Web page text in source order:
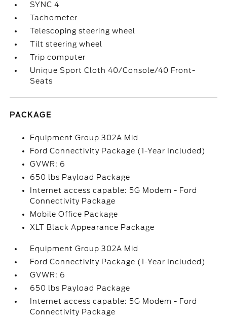
SYNC 4
Tachometer
Telescoping steering wheel
Tilt steering wheel
Trip computer
Unique Sport Cloth 40/Console/40 Front-
Seats
PACKAGE
Equipment Group 302A Mid
Ford Connectivity Package (1-Year Included)
GVWR: 6
650 lbs Payload Package
Internet access capable: 5G Modem - Ford
Connectivity Package
Mobile Office Package
XLT Black Appearance Package
Equipment Group 302A Mid
Ford Connectivity Package (1-Year Included)
GVWR: 6
650 lbs Payload Package
Internet access capable: 5G Modem - Ford
Connectivity Package